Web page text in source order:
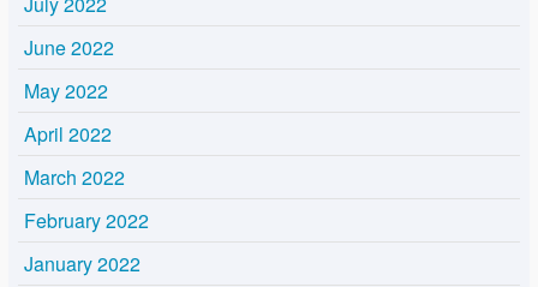
June 2022
May 2022
April 2022
March 2022
February 2022
January 2022